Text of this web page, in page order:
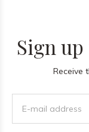
Sign
Receive